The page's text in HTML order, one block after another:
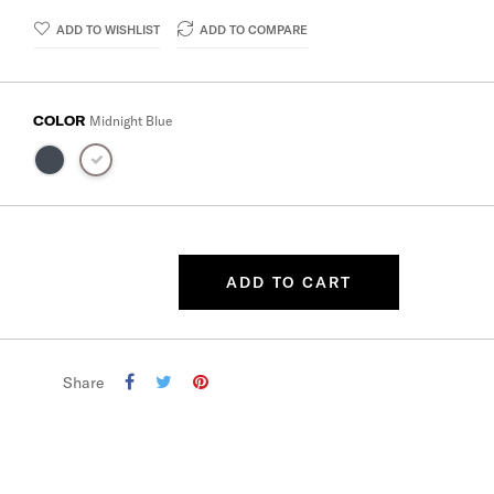
ADD TO WISHLIST ADD TO COMPARE
COLOR Midnight Blue
ADD TO CART
Share